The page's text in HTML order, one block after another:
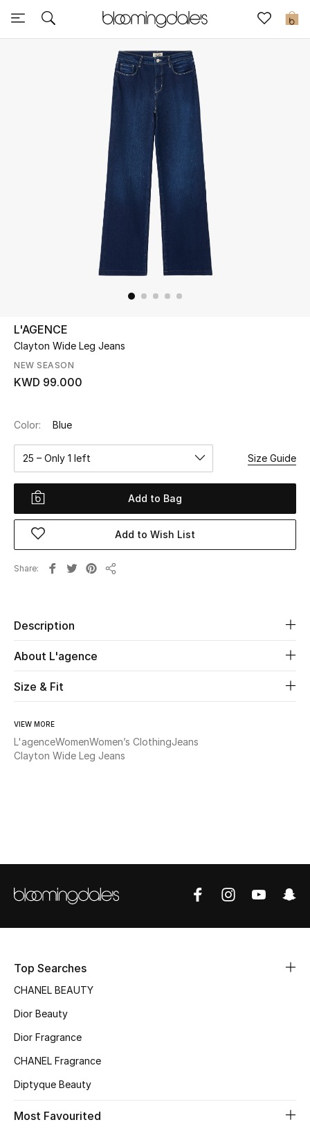
0
Sale
UP TO 70% OFF
Shop Now
View All
New Season
Women
Men
Beauty
Kids
Home
Fine Jewelry
New Season
Online Exclusives
Women's Edits
L'AGENCE
Clayton Wide Leg Jeans
NEW SEASON
KWD 99.000
Color: Blue
25 – Only 1 left Size Guide
Add to Bag
Add to Wish List
Share
Description
About L'agence
Size & Fit
VIEW MORE
L'agenceWomenWomen’s ClothingJeans
Clayton Wide Leg Jeans
Top Searches
CHANEL BEAUTY
Dior Beauty
Dior Fragrance
CHANEL Fragrance
Diptyque Beauty
Most Favourited